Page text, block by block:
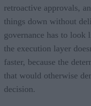
retroactive approvals,
things down without
governance has to look
the execution layer
faster, because the
that would otherwise
decision.